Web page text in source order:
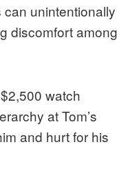
unintentionally
discomfort among
watch
at Tom’s
and hurt for his